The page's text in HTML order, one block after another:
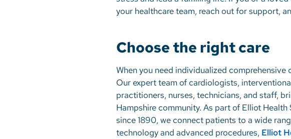
your healthcare team, reach out for support,
Choose the right care
When you need individualized comprehensive
Our expert team of cardiologists,
practitioners, nurses, technicians, and staff,
Hampshire community. As part of Elliot
since 1890, we connect patients to a wide
technology and advanced procedures, Elliot